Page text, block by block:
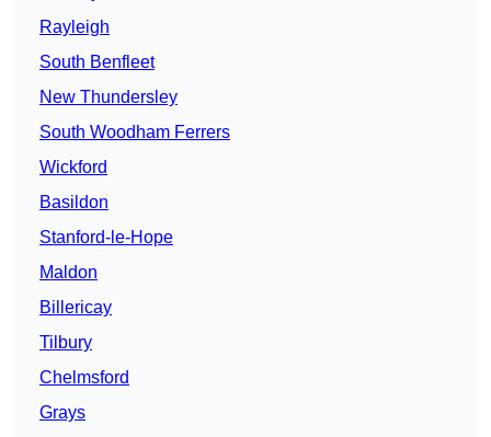
Rayleigh
South Benfleet
New Thundersley
South Woodham Ferrers
Wickford
Basildon
Stanford-le-Hope
Maldon
Billericay
Tilbury
Chelmsford
Grays